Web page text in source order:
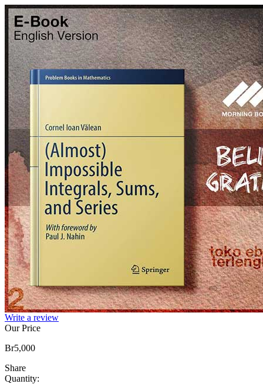
Write a review
Our Price
Br5,000
Share
Quantity: